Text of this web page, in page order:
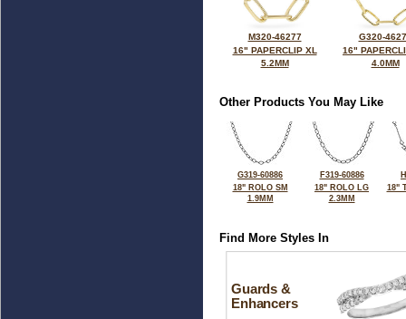
M320-46277
16" PAPERCLIP XL
5.2MM
G320-
16"
4.0MM
Other Products You May Like
G319-60886
18" ROLO SM
1.9MM
F319-60886
18" ROLO LG
2.3MM
18"
Find More Styles In
Guards &
Enhancers